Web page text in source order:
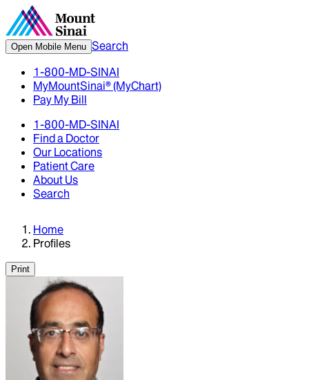
Open Mobile Menu Search
1-800-MD-SINAI
MyMountSinai® (MyChart)
Pay My Bill
1-800-MD-SINAI
Find a Doctor
Our Locations
Patient Care
About Us
Search
Home
Profiles
Print